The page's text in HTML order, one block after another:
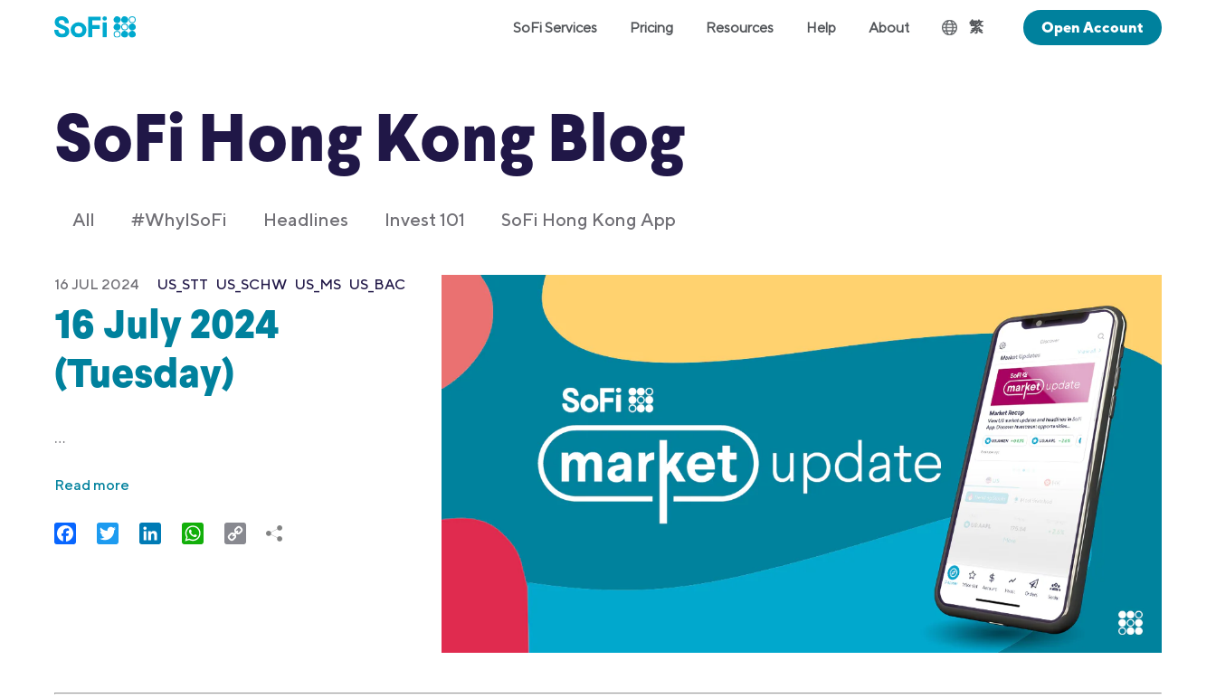
SoFi Services Pricing Resources Help About 繁 Open Account
SoFi Hong Kong Blog
All #WhyISoFi Headlines Invest 101 SoFi Hong Kong App
16 JUL 2024 US_STT US_SCHW US_MS US_BAC
16 July 2024
(Tuesday)
…
Read more
FacebookTwitter LinkedIn WhatsApp
Copy